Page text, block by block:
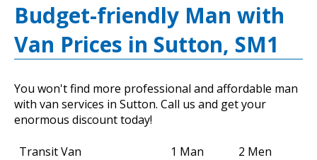
Budget-friendly Man with
Van Prices in Sutton, SM1
You won't find more professional and affordable man
with van services in Sutton. Call us and get your
enormous discount today!
Transit Van 1 Man
2 Men